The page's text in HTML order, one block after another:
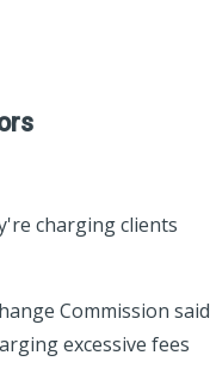
charging clients
Commission said
excessive fees